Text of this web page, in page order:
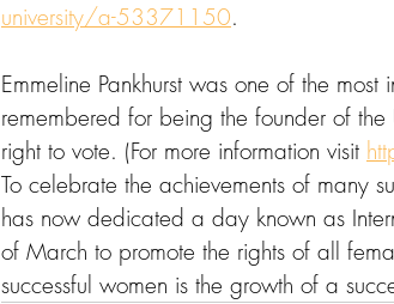
university/a-53371150.
Emmeline Pankhurst was one of the
remembered for being the founder of the
right to vote. (For more information visit
To celebrate the achievements of many
has now dedicated a day known as
of March to promote the rights of all
successful women is the growth of a